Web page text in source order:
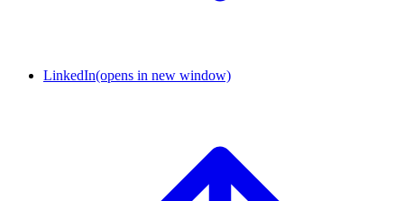
LinkedIn(opens in new window)